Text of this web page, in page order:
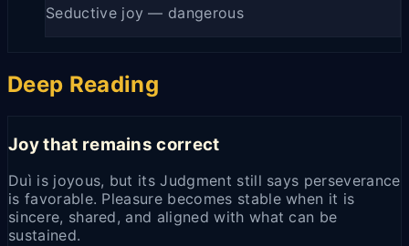
Seductive joy — dangerous
Deep Reading
Joy that remains correct
Duì is joyous, but its Judgment still says perseverance
is favorable. Pleasure becomes stable when it is
sincere, shared, and aligned with what can be
sustained.